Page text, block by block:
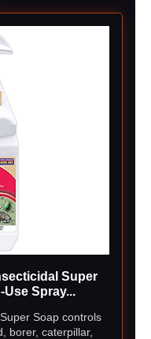
Super
Use Spray...
Soap controls
borer, caterpillar,